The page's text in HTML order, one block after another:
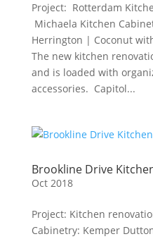
Project: Rotterdam
Michaela Kitchen
Herrington | Coconut
The new kitchen
and is loaded with
accessories. Capitol...
Brookline Drive
Oct 2018
Project: Kitchen
Cabinetry: Kemper